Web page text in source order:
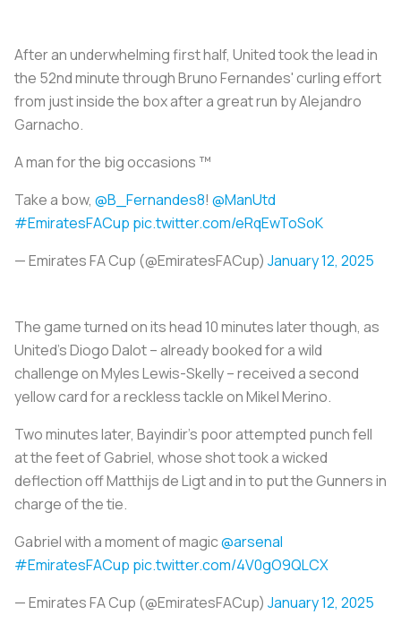
After an underwhelming first half, United took the lead in
the 52nd minute through Bruno Fernandes' curling effort
from just inside the box after a great run by Alejandro
Garnacho.
A man for the big occasions ™️
Take a bow, @B_Fernandes8! @ManUtd
#EmiratesFACup pic.twitter.com/eRqEwToSoK
— Emirates FA Cup (@EmiratesFACup) January 12, 2025
The game turned on its head 10 minutes later though, as
United's Diogo Dalot – already booked for a wild
challenge on Myles Lewis-Skelly – received a second
yellow card for a reckless tackle on Mikel Merino.
Two minutes later, Bayindir's poor attempted punch fell
at the feet of Gabriel, whose shot took a wicked
deflection off Matthijs de Ligt and in to put the Gunners in
charge of the tie.
Gabriel with a moment of magic@arsenal
#EmiratesFACup pic.twitter.com/4V0gO9QLCX
— Emirates FA Cup (@EmiratesFACup) January 12, 2025